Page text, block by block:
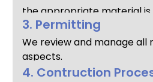
the appropriate material is
3. Permitting
We review and manage all
aspects.
4. Contruction